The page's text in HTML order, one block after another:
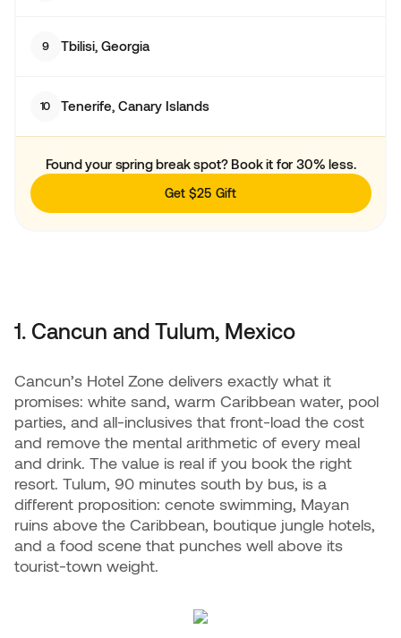
9 Tbilisi, Georgia
10 Tenerife, Canary Islands
Found your spring break spot? Book it for 30% less.
Get $25 Gift
1. Cancun and Tulum, Mexico
Cancun’s Hotel Zone delivers exactly what it
promises: white sand, warm Caribbean water, pool
parties, and all-inclusives that front-load the cost
and remove the mental arithmetic of every meal
and drink. The value is real if you book the right
resort. Tulum, 90 minutes south by bus, is a
different proposition: cenote swimming, Mayan
ruins above the Caribbean, boutique jungle hotels,
and a food scene that punches well above its
tourist-town weight.